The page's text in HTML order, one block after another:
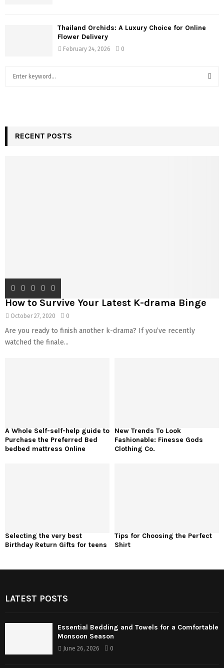
Thailand Orchids: A Luxury Choice for Online
Flower Delivery
February 24, 2026 0
o
RECENT POSTS
How to Survive Your Latest K-drama Binge
October 27, 2020 0
Are you ready to finish another k-drama? If you’ve recently
watched the finale...
A Whole Self-self-help guide to
Purchase the Preferred Bed
bedbed mattress Online
New Trends To Look
Fashionable: Finesse Gods
Clothing Co.
Selecting the very best
Birthday Return Gifts for teens
Tips for Choosing the Perfect
Shirt
LATEST POSTS
Essential Bedding and Towels for a Comfortable
Monsoon Season
June 26, 2026 0